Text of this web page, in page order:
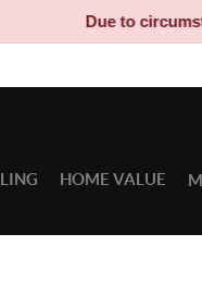
Due to
HOME VALUE